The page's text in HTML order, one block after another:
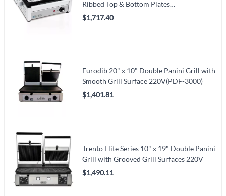
Ribbed Top & Bottom Plates
120V(SFE02345-120)
$1,717.40
Eurodib 20" x 10" Double Panini Grill with
Smooth Grill Surface 220V(PDF-3000)
$1,401.81
Trento Elite Series 10" x 19" Double Panini
Grill with Grooved Grill Surfaces 220V
$1,490.11